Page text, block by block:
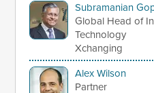
Subramanian
Global Head of
Technology
Xchanging
Alex Wilson
Partner